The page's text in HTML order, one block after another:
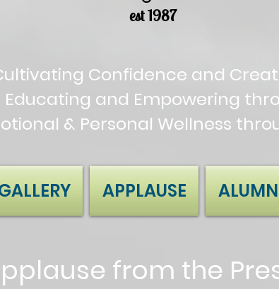
est 1987
Confidence and
Educating and Empowering
& Personal Wellness
APPLAUSE
from the